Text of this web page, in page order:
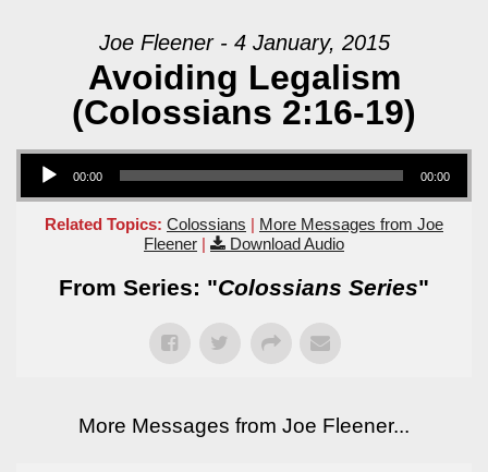
Joe Fleener - 4 January, 2015
Avoiding Legalism
(Colossians 2:16-19)
Audio Player
00:00 00:00
Related Topics: Colossians | More Messages from Joe
Fleener | Download Audio
From Series: "Colossians Series"
More Messages from Joe Fleener...